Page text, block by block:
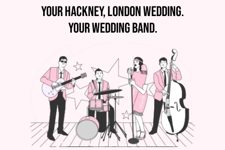
COVERS PRICE
£3,995
Your Hackney, London wedding.
Your wedding band.